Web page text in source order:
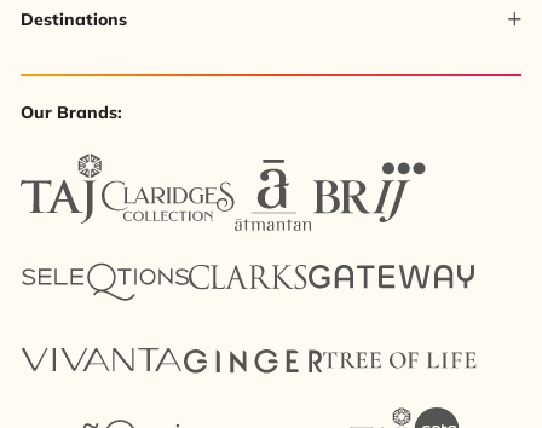
Destinations
Our Brands: